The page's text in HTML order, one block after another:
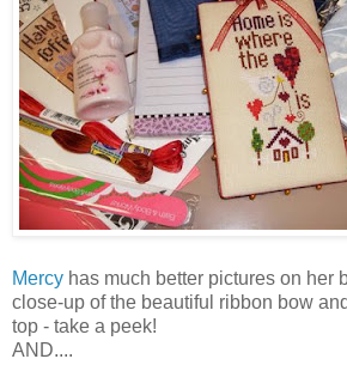
Mercy has much better pictures on her
close-up of the beautiful ribbon bow
top - take a peek!
AND....